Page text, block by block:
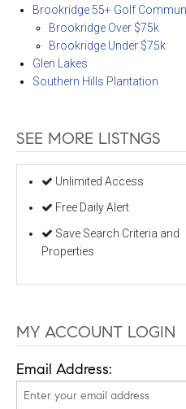
Brookridge 55+ Golf
Brookridge Over $75k
Brookridge Under $75k
Glen Lakes
Southern Hills Plantation
SEE MORE LISTNGS
Unlimited Access
Free Daily Alert
Save Search Criteria and
Properties
MY ACCOUNT LOGIN
Email Address: